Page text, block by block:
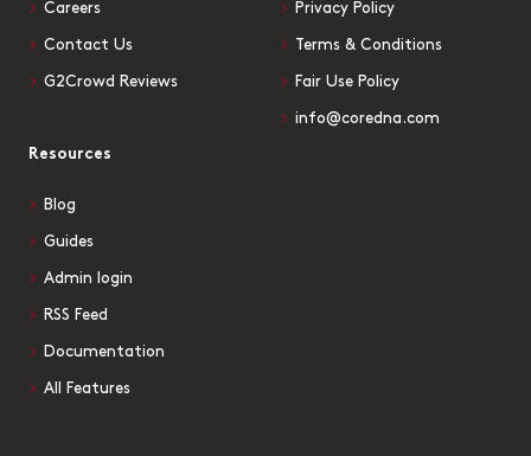
Careers
Contact Us
G2Crowd Reviews
Privacy Policy
Terms & Conditions
Fair Use Policy
info@coredna.com
Resources
Blog
Guides
Admin login
RSS Feed
Documentation
All Features